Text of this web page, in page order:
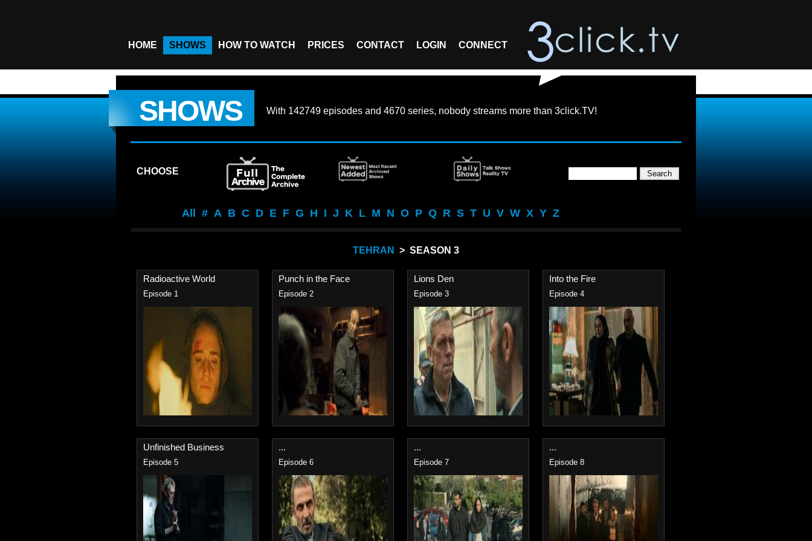
HOME SHOWS HOW TO WATCH PRICES CONTACT LOGIN CONNECT
SHOWS With 142749 episodes and 4670 series, nobody streams more than 3click.TV!
CHOOSE
All # A B C D E F G H I J K L M N O P Q R S T U V W X Y Z
TEHRAN > SEASON 3
Radioactive World
Episode 1
Punch in the Face
Episode 2
Lions Den
Episode 3
Into the Fire
Episode 4
Unfinished Business
Episode 5
...
Episode 6
...
Episode 7
...
Episode 8